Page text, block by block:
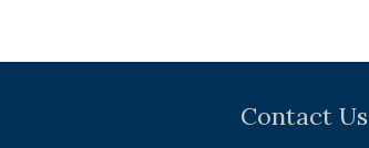
Contact Us